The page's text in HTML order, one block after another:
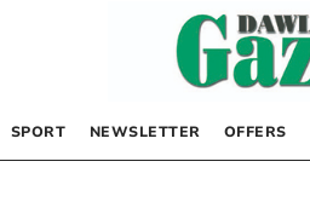
SPORT NEWSLETTER OFFERS